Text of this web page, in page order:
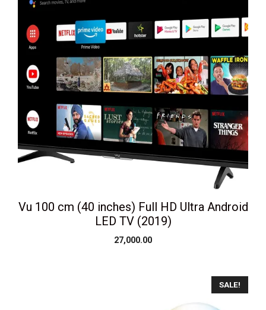
Vu 100 cm (40 inches) Full HD Ultra Android
LED TV (2019)
27,000.00
SALE!